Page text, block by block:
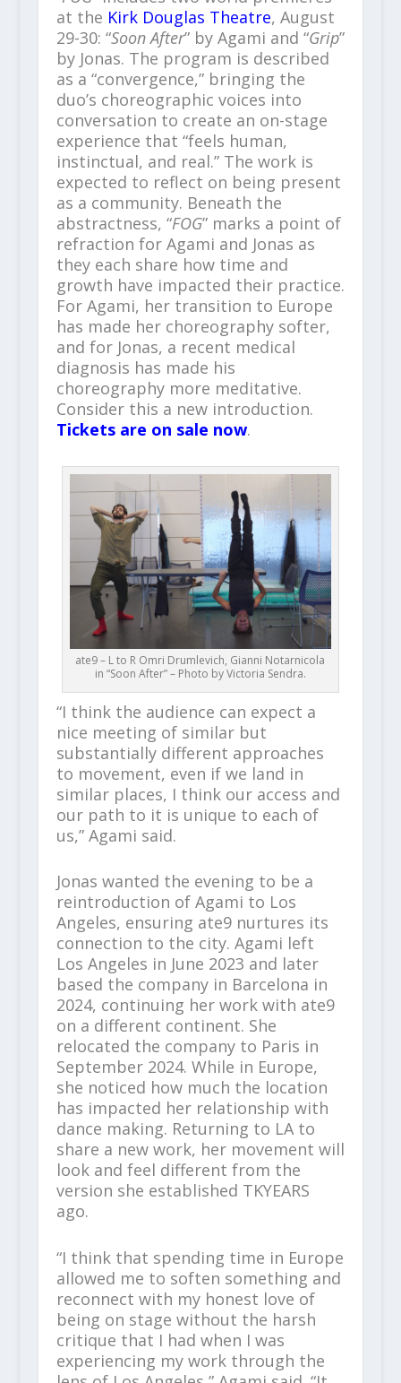
at the Kirk Douglas Theatre, August
29-30: “Soon After” by Agami and “Grip”
by Jonas. The program is described
as a “convergence,” bringing the
duo’s choreographic voices into
conversation to create an on-stage
experience that “feels human,
instinctual, and real.” The work is
expected to reflect on being present
as a community. Beneath the
abstractness, “FOG” marks a point of
refraction for Agami and Jonas as
they each share how time and
growth have impacted their practice.
For Agami, her transition to Europe
has made her choreography softer,
and for Jonas, a recent medical
diagnosis has made his
choreography more meditative.
Consider this a new introduction.
Tickets are on sale now.
ate9 – L to R Omri Drumlevich, Gianni Notarnicola
in “Soon After” – Photo by Victoria Sendra.
“I think the audience can expect a
nice meeting of similar but
substantially different approaches
to movement, even if we land in
similar places, I think our access and
our path to it is unique to each of
us,” Agami said.
Jonas wanted the evening to be a
reintroduction of Agami to Los
Angeles, ensuring ate9 nurtures its
connection to the city. Agami left
Los Angeles in June 2023 and later
based the company in Barcelona in
2024, continuing her work with ate9
on a different continent. She
relocated the company to Paris in
September 2024. While in Europe,
she noticed how much the location
has impacted her relationship with
dance making. Returning to LA to
share a new work, her movement will
look and feel different from the
version she established TKYEARS
ago.
“I think that spending time in Europe
allowed me to soften something and
reconnect with my honest love of
being on stage without the harsh
critique that I had when I was
experiencing my work through the